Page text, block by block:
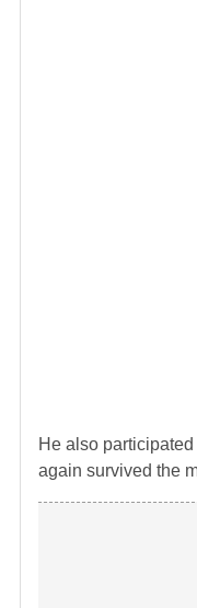
He also
again survived the